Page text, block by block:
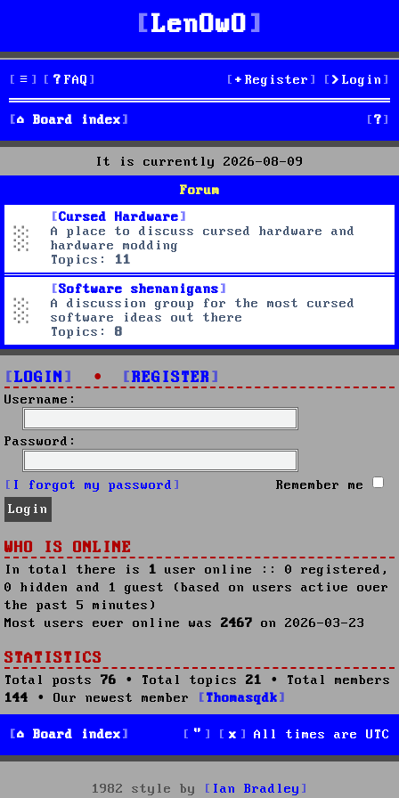
LenOwO
FAQ Login
Register
Board index S
e
h
It is currently 2026-08-09
Forum
Cursed Hardware
A place to discuss cursed hardware and
hardware modding
Topics: 11
Software shenanigans
A discussion group for the most cursed
software ideas out there
Topics: 8
LOGIN • REGISTER
Username:
Password:
I forgot my password Remember me
WHO IS ONLINE
In total there is 1 user online :: 0 registered,
0 hidden and 1 guest (based on users active over
the past 5 minutes)
Most users ever online was 2467 on 2026-03-23
STATISTICS
Total posts 76 • Total topics 21 • Total members
144 • Our newest member Thomasqdk
Board index All times are UTC
1982 style by Ian Bradley